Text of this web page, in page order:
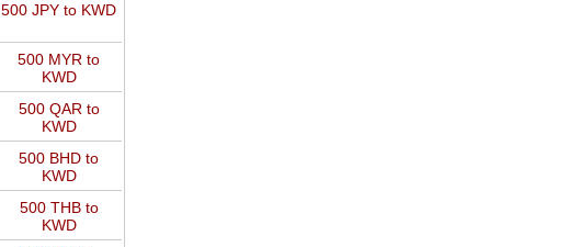
500 JPY to KWD
500 MYR to
KWD
500 QAR to
KWD
500 BHD to
KWD
500 THB to
KWD